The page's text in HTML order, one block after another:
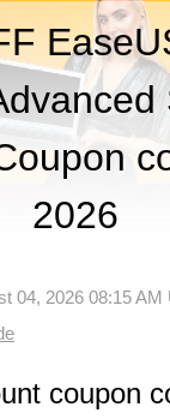
2026
04, 2026 08:15 AM
coupon